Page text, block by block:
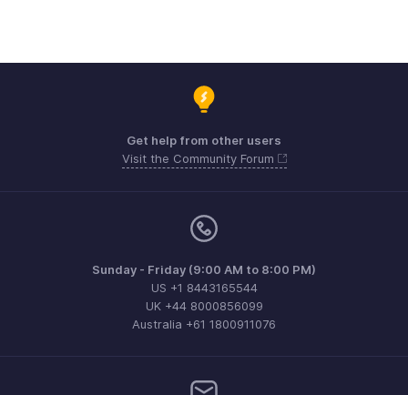
Get help from other users
Visit the Community Forum
Sunday - Friday (9:00 AM to 8:00 PM)
US +1 8443165544
UK +44 8000856099
Australia +61 1800911076